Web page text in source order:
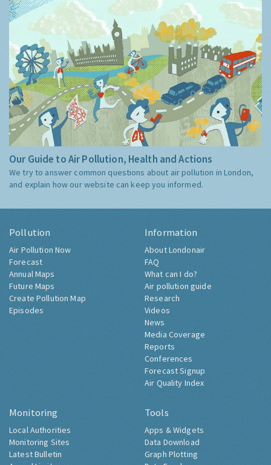
Our Guide to Air Pollution, Health and Actions
We try to answer common questions about air pollution in London,
and explain how our website can keep you informed.
Pollution
Air Pollution Now
Forecast
Annual Maps
Future Maps
Create Pollution Map
Episodes
Information
About Londonair
FAQ
What can I do?
Air pollution guide
Research
Videos
News
Media Coverage
Reports
Conferences
Forecast Signup
Air Quality Index
Monitoring
Local Authorities
Monitoring Sites
Latest Bulletin
Tools
Apps & Widgets
Data Download
Graph Plotting